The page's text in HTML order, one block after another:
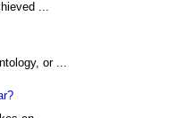
...
or ...